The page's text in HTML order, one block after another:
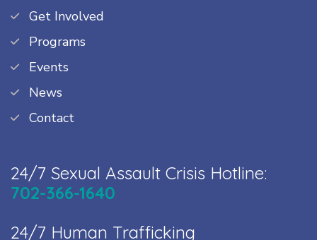
Get Involved
Programs
Events
News
Contact
24/7 Sexual Assault Crisis Hotline:
702-366-1640
24/7 Human Trafficking